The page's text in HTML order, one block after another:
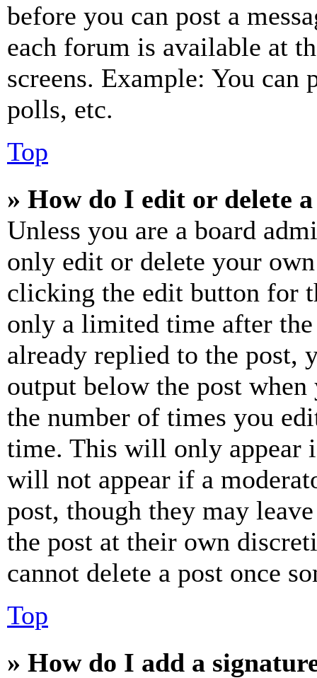
before you can post a
each forum is available at
screens. Example: You can
polls, etc.
Top
» How do I edit or delete
Unless you are a board
only edit or delete your
clicking the edit button for
only a limited time after the
already replied to the
output below the post
the number of times you
time. This will only appear
will not appear if a
post, though they may
the post at their own
cannot delete a post once
Top
» How do I add a